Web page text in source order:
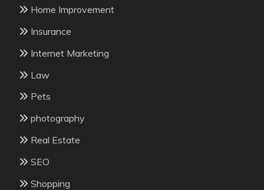
Home Improvement
Insurance
Internet Marketing
Law
Pets
photography
Real Estate
SEO
Shopping